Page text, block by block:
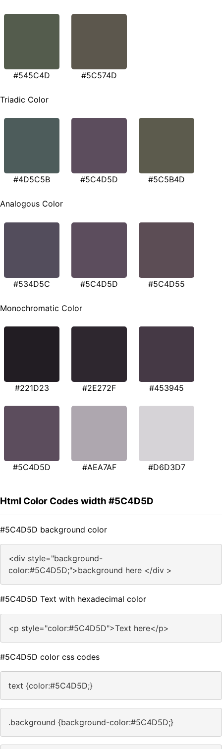
#545C4D #5C574D
Triadic Color
#4D5C5B #5C4D5D #5C5B4D
Analogous Color
#534D5C #5C4D5D #5C4D55
Monochromatic Color
#221D23 #2E272F #453945
#5C4D5D #AEA7AF #D6D3D7
Html Color Codes width #5C4D5D
#5C4D5D background color
<div style="background-
color:#5C4D5D;">background here </div >
#5C4D5D Text with hexadecimal color
<p style="color:#5C4D5D">Text here</p>
#5C4D5D color css codes
text {color:#5C4D5D;}
.background {background-color:#5C4D5D;}